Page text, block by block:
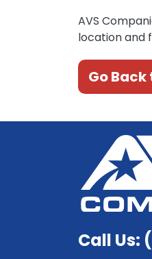
AVS
location and
Go Back
Call Us: